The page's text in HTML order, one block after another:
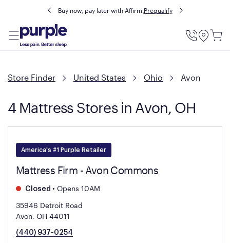
Buy now, pay later with Affirm.Prequalify
Utility
Store Finder United States Ohio Avon
4 Mattress Stores in Avon, OH
America's #1 Purple Retailer
Mattress Firm - Avon Commons
Closed • Opens 10AM
35946 Detroit Road
Avon, OH 44011
(440) 937-0254